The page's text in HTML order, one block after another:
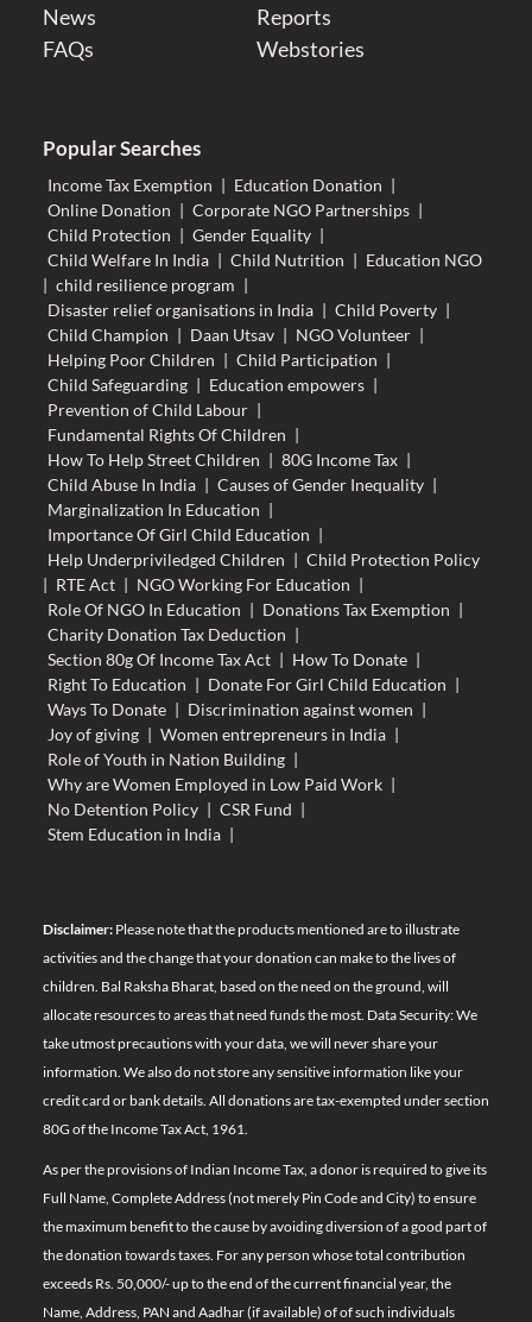
News
Reports
FAQs
Webstories
Popular Searches
Income Tax Exemption | Education Donation |
Online Donation | Corporate NGO Partnerships |
Child Protection | Gender Equality |
Child Welfare In India | Child Nutrition | Education NGO
| child resilience program |
Disaster relief organisations in India | Child Poverty |
Child Champion | Daan Utsav | NGO Volunteer |
Helping Poor Children | Child Participation |
Child Safeguarding | Education empowers |
Prevention of Child Labour |
Fundamental Rights Of Children |
How To Help Street Children | 80G Income Tax |
Child Abuse In India | Causes of Gender Inequality |
Marginalization In Education |
Importance Of Girl Child Education |
Help Underpriviledged Children | Child Protection Policy
| RTE Act | NGO Working For Education |
Role Of NGO In Education | Donations Tax Exemption |
Charity Donation Tax Deduction |
Section 80g Of Income Tax Act | How To Donate |
Right To Education | Donate For Girl Child Education |
Ways To Donate | Discrimination against women |
Joy of giving | Women entrepreneurs in India |
Role of Youth in Nation Building |
Why are Women Employed in Low Paid Work |
No Detention Policy | CSR Fund |
Stem Education in India |
Disclaimer:Please note that the products mentioned are to illustrate
activities and the change that your donation can make to the lives of
children. Bal Raksha Bharat, based on the need on the ground, will
allocate resources to areas that need funds the most. Data Security: We
take utmost precautions with your data, we will never share your
information. We also do not store any sensitive information like your
credit card or bank details. All donations are tax-exempted under section
80G of the Income Tax Act, 1961.
As per the provisions of Indian Income Tax, a donor is required to give its
Full Name, Complete Address (not merely Pin Code and City) to ensure
the maximum benefit to the cause by avoiding diversion of a good part of
the donation towards taxes. For any person whose total contribution
exceeds Rs. 50,000/- up to the end of the current financial year, the
Name, Address, PAN and Aadhar (if available) of of such individuals